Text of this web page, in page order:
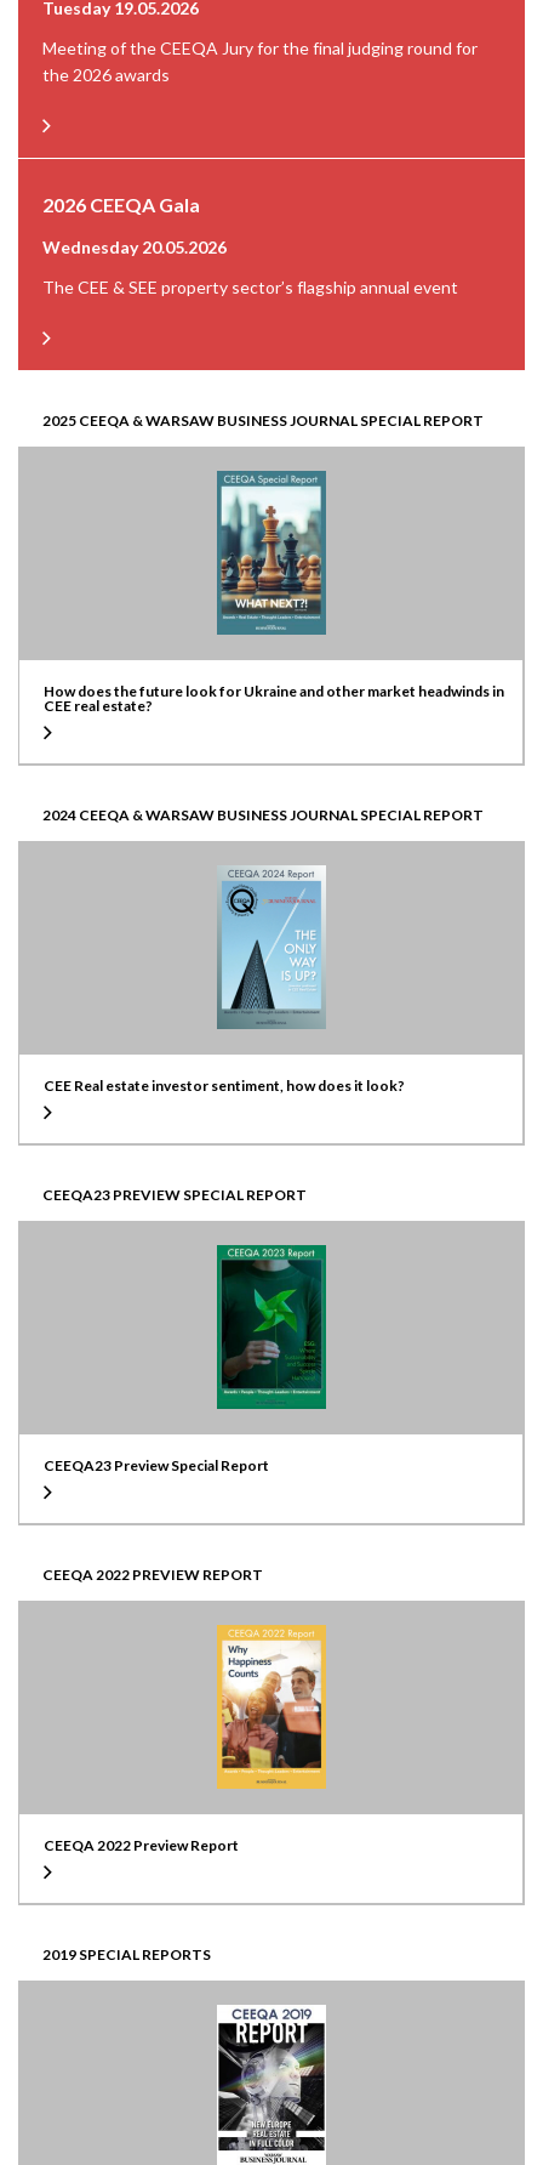
Tuesday 19.05.2026
Meeting of the CEEQA Jury for the final judging round for
the 2026 awards
2026 CEEQA Gala
Wednesday 20.05.2026
The CEE & SEE property sector’s flagship annual event
2025 CEEQA & WARSAW BUSINESS JOURNAL SPECIAL REPORT
How does the future look for Ukraine and other market headwinds in
CEE real estate?
2024 CEEQA & WARSAW BUSINESS JOURNAL SPECIAL REPORT
CEE Real estate investor sentiment, how does it look?
CEEQA23 PREVIEW SPECIAL REPORT
CEEQA23 Preview Special Report
CEEQA 2022 PREVIEW REPORT
CEEQA 2022 Preview Report
2019 SPECIAL REPORTS